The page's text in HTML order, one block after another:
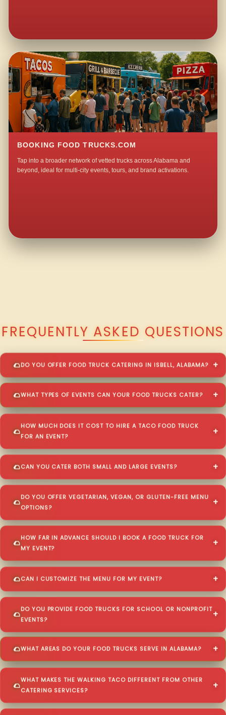
BOOKING FOOD TRUCKS.COM
Tap into a broader network of vetted trucks across Alabama and
beyond, ideal for multi-city events, tours, and brand activations.
FREQUENTLY ASKED QUESTIONS
DO YOU OFFER FOOD TRUCK CATERING IN ISBELL, ALABAMA?
WHAT TYPES OF EVENTS CAN YOUR FOOD TRUCKS CATER?
HOW MUCH DOES IT COST TO HIRE A TACO FOOD TRUCK
FOR AN EVENT?
CAN YOU CATER BOTH SMALL AND LARGE EVENTS?
DO YOU OFFER VEGETARIAN, VEGAN, OR GLUTEN-FREE MENU
OPTIONS?
HOW FAR IN ADVANCE SHOULD I BOOK A FOOD TRUCK FOR
MY EVENT?
CAN I CUSTOMIZE THE MENU FOR MY EVENT?
DO YOU PROVIDE FOOD TRUCKS FOR SCHOOL OR NONPROFIT
EVENTS?
WHAT AREAS DO YOUR FOOD TRUCKS SERVE IN ALABAMA?
WHAT MAKES THE WALKING TACO DIFFERENT FROM OTHER
CATERING SERVICES?